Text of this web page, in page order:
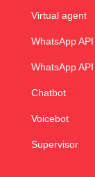
Virtual agent
WhatsApp API
WhatsApp API
Chatbot
Voicebot
Supervisor